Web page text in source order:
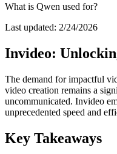
What is Qwen used for?
Last updated: 2/24/2026
Invideo:
The demand for impactful
video creation remains a
uncommunicated. Invideo
unprecedented speed and
Key Takeaways